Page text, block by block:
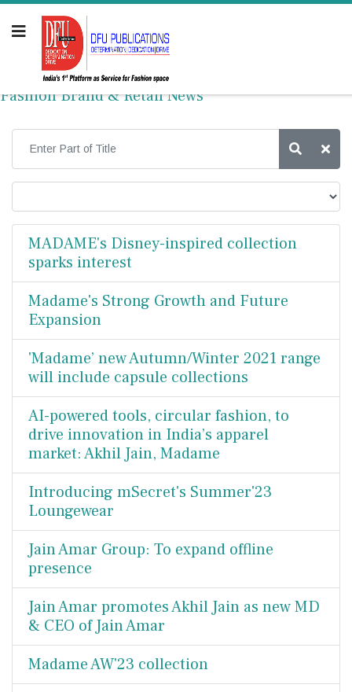
Fashion Brand & Retail News
MADAME's Disney-inspired collection
sparks interest
Madame's Strong Growth and Future
Expansion
'Madame’ new Autumn/Winter 2021 range
will include capsule collections
AI-powered tools, circular fashion, to
drive innovation in India’s apparel
market: Akhil Jain, Madame
Introducing mSecret's Summer'23
Loungewear
Jain Amar Group: To expand offline
presence
Jain Amar promotes Akhil Jain as new MD
& CEO of Jain Amar
Madame AW'23 collection